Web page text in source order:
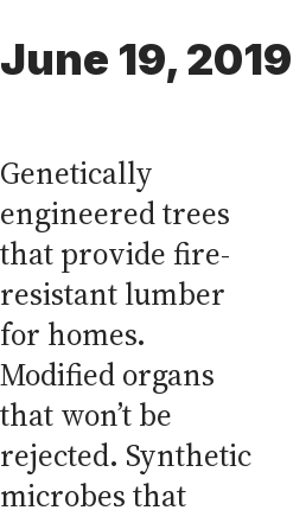
June 19, 2019
Genetically
engineered trees
that provide fire-
resistant lumber
for homes.
Modified organs
that won’t be
rejected. Synthetic
microbes that